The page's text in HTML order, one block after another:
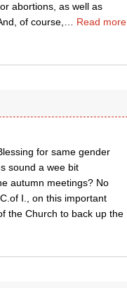
abortions, as well as
of course,
Read more
for same gender
sound a wee bit
autumn meetings? No
I., on this important
the Church to back up the